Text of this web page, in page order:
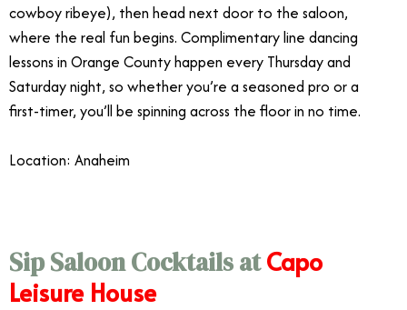
cowboy ribeye), then head next door to the saloon,
where the real fun begins. Complimentary line dancing
lessons in Orange County happen every Thursday and
Saturday night, so whether you’re a seasoned pro or a
first-timer, you’ll be spinning across the floor in no time.
Location: Anaheim
Sip Saloon Cocktails atCapo
Leisure House